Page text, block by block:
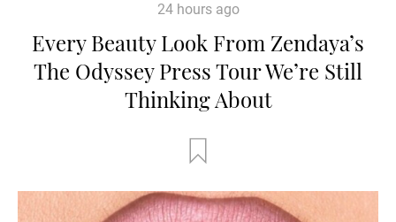
24 hours ago
Every Beauty Look From Zendaya’s
The Odyssey Press Tour We’re Still
Thinking About